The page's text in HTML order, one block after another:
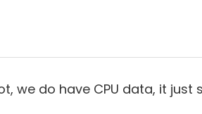
we do have CPU data, it just